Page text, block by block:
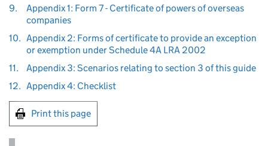
9.
Appendix 1: Form 7 - Certificate of powers of overseas
companies
10. Appendix 2: Forms of certificate to provide an exception
or exemption under Schedule 4A LRA 2002
11.
Appendix 3: Scenarios relating to section 3 of this guide
12. Appendix 4: Checklist
Print this page